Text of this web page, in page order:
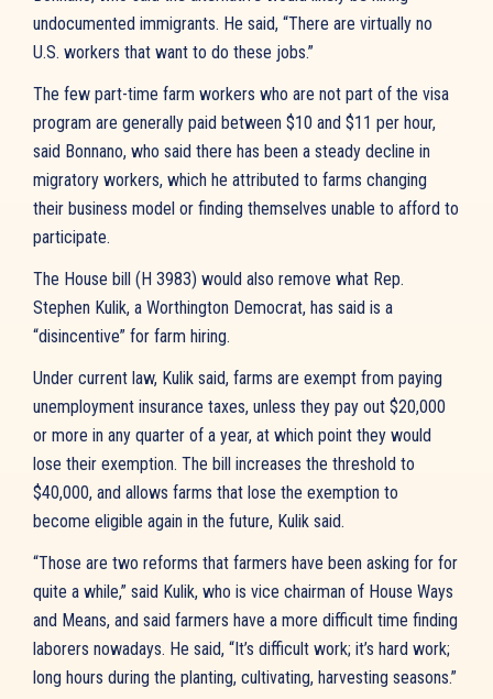
undocumented immigrants. He said, “There are virtually no
U.S. workers that want to do these jobs.”
The few part-time farm workers who are not part of the visa
program are generally paid between $10 and $11 per hour,
said Bonnano, who said there has been a steady decline in
migratory workers, which he attributed to farms changing
their business model or finding themselves unable to afford to
participate.
The House bill (H 3983) would also remove what Rep.
Stephen Kulik, a Worthington Democrat, has said is a
“disincentive” for farm hiring.
Under current law, Kulik said, farms are exempt from paying
unemployment insurance taxes, unless they pay out $20,000
or more in any quarter of a year, at which point they would
lose their exemption. The bill increases the threshold to
$40,000, and allows farms that lose the exemption to
become eligible again in the future, Kulik said.
“Those are two reforms that farmers have been asking for for
quite a while,” said Kulik, who is vice chairman of House Ways
and Means, and said farmers have a more difficult time finding
laborers nowadays. He said, “It’s difficult work; it’s hard work;
long hours during the planting, cultivating, harvesting seasons.”